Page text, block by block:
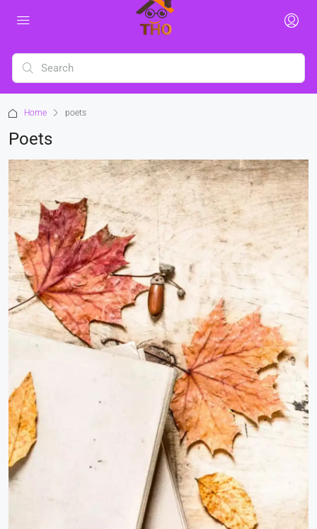
Home poets
Poets